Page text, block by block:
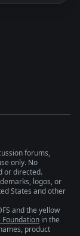
forums,
only. No
or directed.
logos, or
States and other
and the yellow
in the
product